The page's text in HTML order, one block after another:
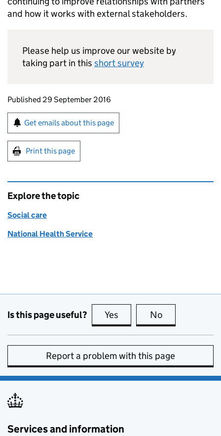
and how it works with external stakeholders.
Please help us improve our website by
taking part in this short survey
Updates to this page
Published 29 September 2016
Sign up for emails or print this page
Get emails about this page
Print this page
Explore the topic
Social care
National Health Service
Is this page useful? Yes this page is useful
No
Report a problem with this page
Services and information